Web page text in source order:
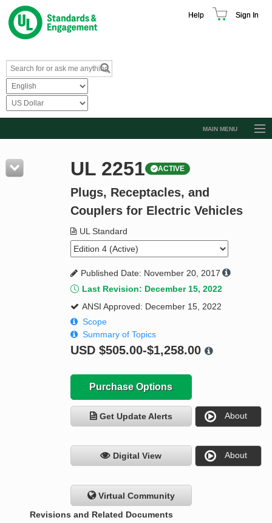
Help Sign In
MAIN MENU
Resources
Product Glossary
Standard Activity Report
Request a Quote
UL 2251 ACTIVE
Plugs, Receptacles, and
Couplers for Electric Vehicles
UL Standard
Published Date: November 20, 2017
Last Revision: December 15, 2022
ANSI Approved: December 15, 2022
Scope
Summary of Topics
USD $505.00-$1,258.00
Purchase Options
Get Update Alerts About
Digital View About
Virtual Community
Revisions and Related Documents